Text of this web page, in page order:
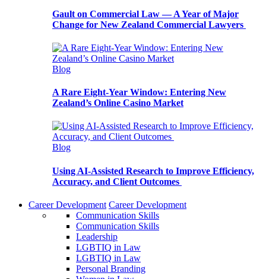
Gault on Commercial Law — A Year of Major
Change for New Zealand Commercial Lawyers
Blog
A Rare Eight-Year Window: Entering New
Zealand’s Online Casino Market
Blog
Using AI-Assisted Research to Improve Efficiency,
Accuracy, and Client Outcomes
Career Development Career Development
Communication Skills
Communication Skills
Leadership
LGBTIQ in Law
LGBTIQ in Law
Personal Branding